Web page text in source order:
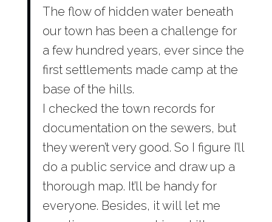
The flow of hidden water beneath
our town has been a challenge for
a few hundred years, ever since the
first settlements made camp at the
base of the hills.
I checked the town records for
documentation on the sewers, but
they weren’t very good. So I figure I’ll
do a public service and draw up a
thorough map. It’ll be handy for
everyone. Besides, it will let me